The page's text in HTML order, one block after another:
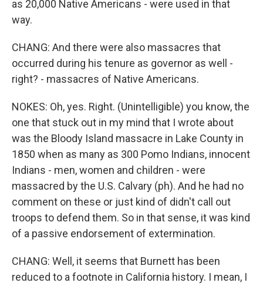
as 20,000 Native Americans - were used in that
way.
CHANG: And there were also massacres that
occurred during his tenure as governor as well -
right? - massacres of Native Americans.
NOKES: Oh, yes. Right. (Unintelligible) you know, the
one that stuck out in my mind that I wrote about
was the Bloody Island massacre in Lake County in
1850 when as many as 300 Pomo Indians, innocent
Indians - men, women and children - were
massacred by the U.S. Calvary (ph). And he had no
comment on these or just kind of didn't call out
troops to defend them. So in that sense, it was kind
of a passive endorsement of extermination.
CHANG: Well, it seems that Burnett has been
reduced to a footnote in California history. I mean, I